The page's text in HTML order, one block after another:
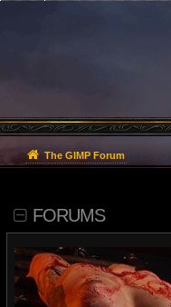
The GIMP Forum
FORUMS